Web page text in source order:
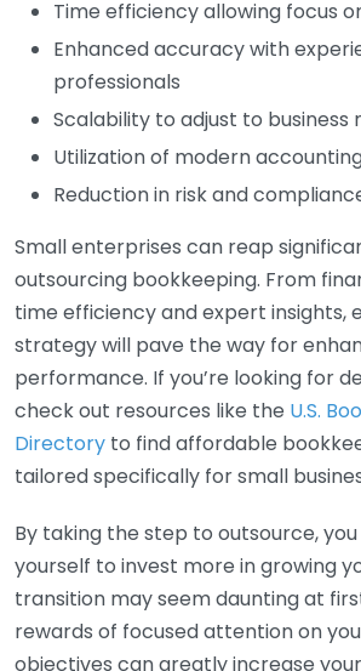
Time efficiency allowing focus
Enhanced accuracy with
professionals
Scalability to adjust to business
Utilization of modern
Reduction in risk and
Small enterprises can reap
outsourcing bookkeeping. From
time efficiency and expert insights,
strategy will pave the way for
performance. If you’re looking for
check out resources like the U.S.
Directory to find affordable
tailored specifically for small
By taking the step to outsource,
yourself to invest more in growing
transition may seem daunting at
rewards of focused attention on
objectives can greatly increase